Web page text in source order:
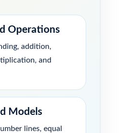
Operations
addition,
and
Models
lines, equal